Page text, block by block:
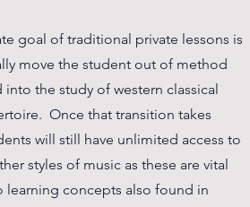
goal of traditional private lessons is
move the student out of method
into the study of western classical
Once that transition takes
will still have unlimited access to
styles of music as these are vital
learning concepts also found in